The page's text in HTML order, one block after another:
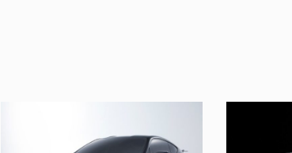
UT LABORE ET DOLORE